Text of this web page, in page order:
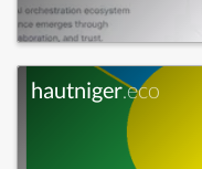
hautniger.eco